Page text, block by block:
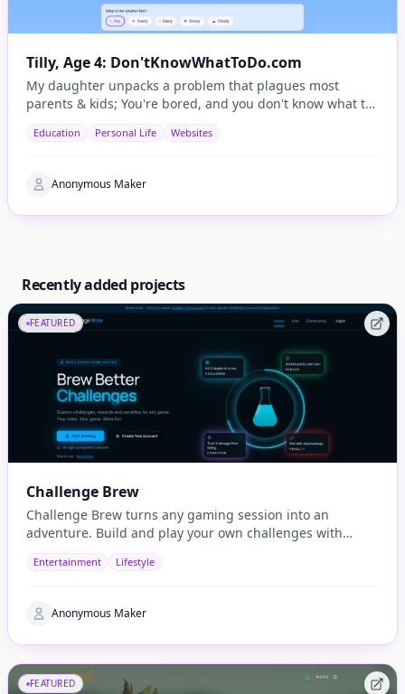
Tilly, Age 4: Don'tKnowWhatToDo.com
My daughter unpacks a problem that plagues most
parents & kids; You're bored, and you don't know what to
Education Personal Life Websites
Anonymous Maker
Recently added projects
FEATURED
Challenge Brew
Challenge Brew turns any gaming session into an
adventure. Build and play your own challenges with
Entertainment Lifestyle
Anonymous Maker
FEATURED